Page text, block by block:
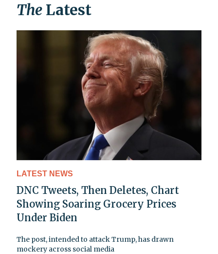
The Latest
LATEST NEWS
DNC Tweets, Then Deletes, Chart
Showing Soaring Grocery Prices
Under Biden
The post, intended to attack Trump, has drawn
mockery across social media